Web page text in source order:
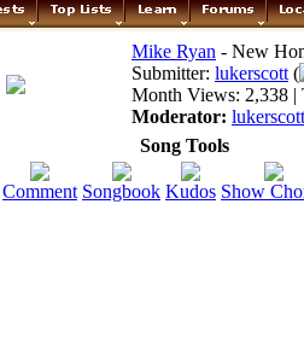
Mike Ryan - New
Submitter: lukerscott (
Month Views: 2,338 |
Moderator: lukerscott
Song Tools
Comment Songbook Kudos Show